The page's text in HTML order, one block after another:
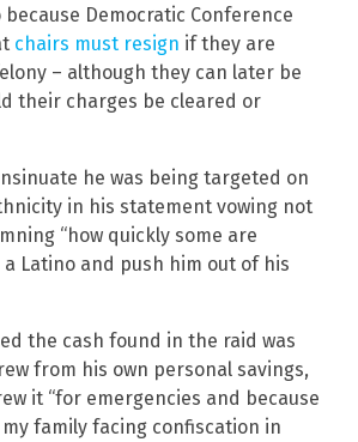
Democratic Conference
chairs must resign if they are
– although they can later be
their charges be cleared or
he was being targeted on
in his statement vowing not
“how quickly some are
Latino and push him out of his
the cash found in the raid was
from his own personal savings,
it “for emergencies and because
family facing confiscation in